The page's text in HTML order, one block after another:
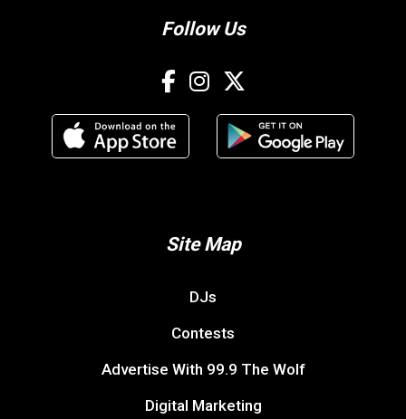
Follow Us
Site Map
DJs
Contests
Advertise With 99.9 The Wolf
Digital Marketing